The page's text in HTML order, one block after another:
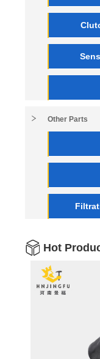
Other Parts
Hot